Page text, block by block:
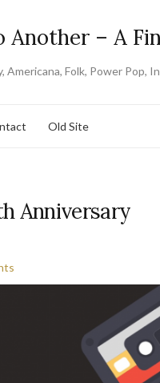
Another – A
Americana, Folk, Power Pop,
Old Site
Anniversary